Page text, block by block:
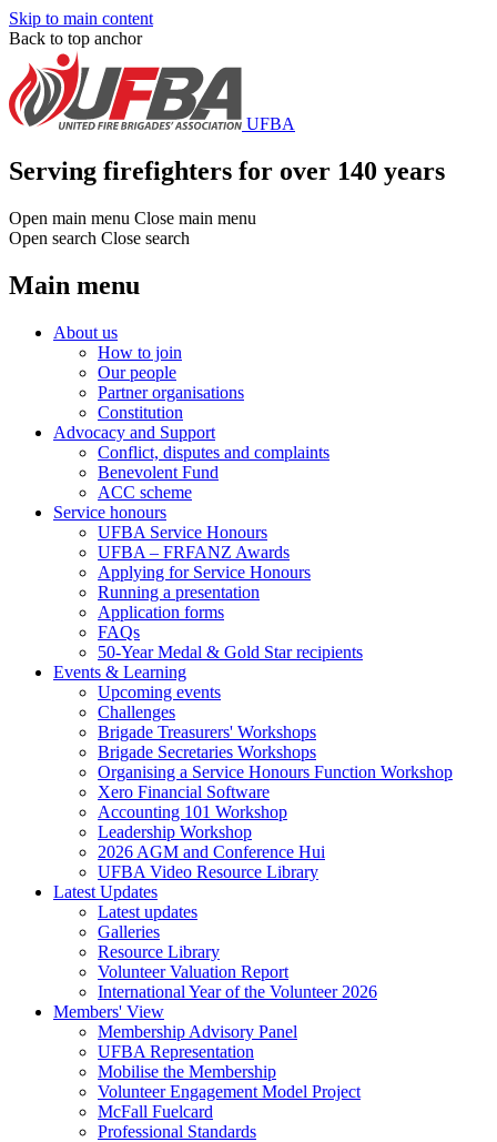
Skip to main content
Back to top anchor
UFBA
Serving firefighters for over 140 years
Open main menu Close main menu
Open search Close search
Main menu
About us
How to join
Our people
Partner organisations
Constitution
Advocacy and Support
Conflict, disputes and complaints
Benevolent Fund
ACC scheme
Service honours
UFBA Service Honours
UFBA – FRFANZ Awards
Applying for Service Honours
Running a presentation
Application forms
FAQs
50-Year Medal & Gold Star recipients
Events & Learning
Upcoming events
Challenges
Brigade Treasurers' Workshops
Brigade Secretaries Workshops
Organising a Service Honours Function Workshop
Xero Financial Software
Accounting 101 Workshop
Leadership Workshop
2026 AGM and Conference Hui
UFBA Video Resource Library
Latest Updates
Latest updates
Galleries
Resource Library
Volunteer Valuation Report
International Year of the Volunteer 2026
Members' View
Membership Advisory Panel
UFBA Representation
Mobilise the Membership
Volunteer Engagement Model Project
McFall Fuelcard
Professional Standards